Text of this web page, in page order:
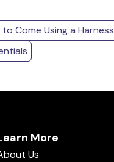
Come Using a Harness
More
Us